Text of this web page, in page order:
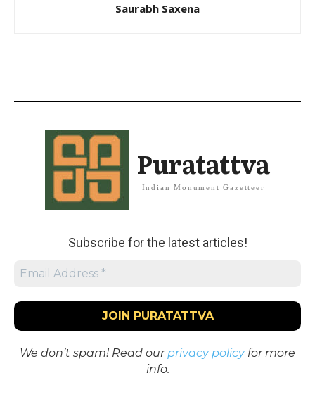
Saurabh Saxena
Puratattva
Indian Monument Gazetteer
Subscribe for the latest articles!
We don’t spam! Read our privacy policyfor more
info.